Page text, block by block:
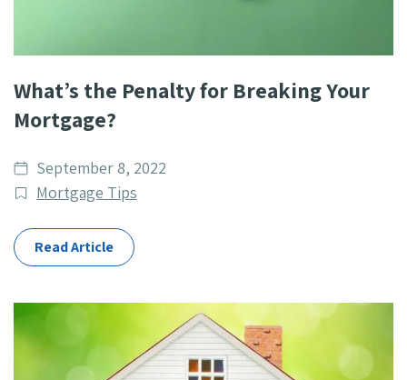
What’s the Penalty for Breaking Your
Mortgage?
Date
published
September 8, 2022
Post
Mortgage Tips
Read Article